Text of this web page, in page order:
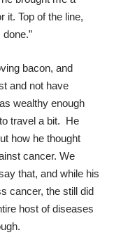
it. Top of the line,
bacon, and
and not have
wealthy enough
travel a bit. He
how he thought
cancer. We
that, and while his
cancer, the still did
host of diseases